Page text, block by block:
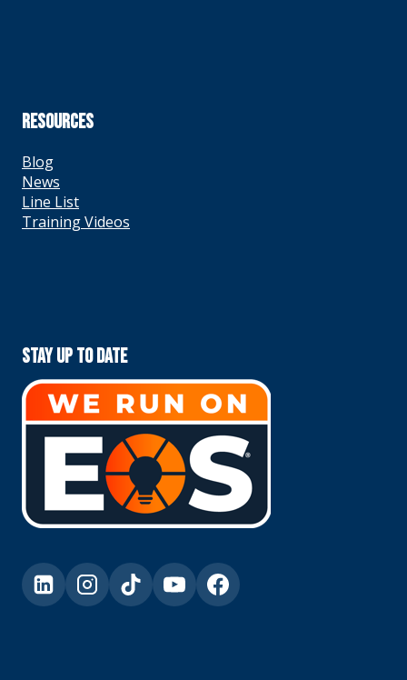
RESOURCES
Blog
News
Line List
Training Videos
Stay Up To Date